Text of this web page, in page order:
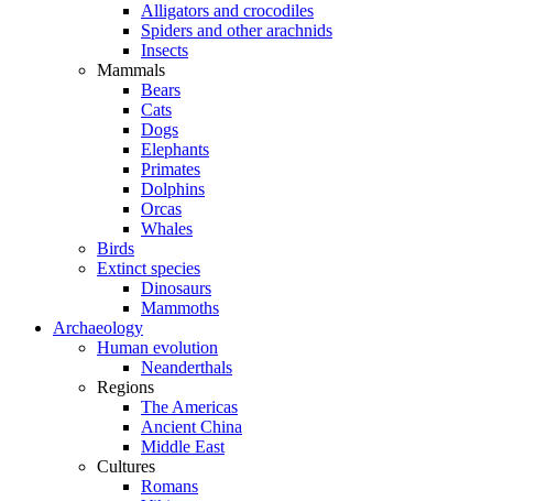
Alligators and crocodiles
Spiders and other arachnids
Insects
Mammals
Bears
Cats
Dogs
Elephants
Primates
Dolphins
Orcas
Whales
Birds
Extinct species
Dinosaurs
Mammoths
Archaeology
Human evolution
Neanderthals
Regions
The Americas
Ancient China
Middle East
Cultures
Romans